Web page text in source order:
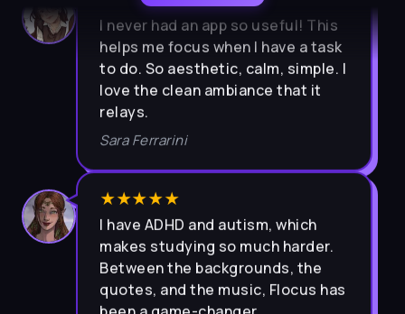
I never had an app so useful! This
helps me focus when I have a task
to do. So aesthetic, calm, simple. I
love the clean ambiance that it
relays.
Sara Ferrarini
I have ADHD and autism, which
makes studying so much harder.
Between the backgrounds, the
quotes, and the music, Flocus has
been a game-changer.